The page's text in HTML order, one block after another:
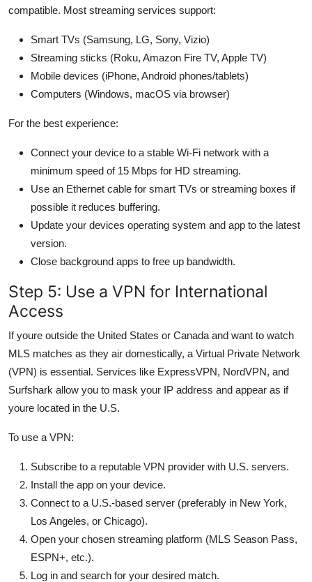
compatible. Most streaming services support:
Smart TVs (Samsung, LG, Sony, Vizio)
Streaming sticks (Roku, Amazon Fire TV, Apple TV)
Mobile devices (iPhone, Android phones/tablets)
Computers (Windows, macOS via browser)
For the best experience:
Connect your device to a stable Wi-Fi network with a
minimum speed of 15 Mbps for HD streaming.
Use an Ethernet cable for smart TVs or streaming boxes if
possible it reduces buffering.
Update your devices operating system and app to the latest
version.
Close background apps to free up bandwidth.
Step 5: Use a VPN for International
Access
If youre outside the United States or Canada and want to watch
MLS matches as they air domestically, a Virtual Private Network
(VPN) is essential. Services like ExpressVPN, NordVPN, and
Surfshark allow you to mask your IP address and appear as if
youre located in the U.S.
To use a VPN:
Subscribe to a reputable VPN provider with U.S. servers.
Install the app on your device.
Connect to a U.S.-based server (preferably in New York,
Los Angeles, or Chicago).
Open your chosen streaming platform (MLS Season Pass,
ESPN+, etc.).
Log in and search for your desired match.